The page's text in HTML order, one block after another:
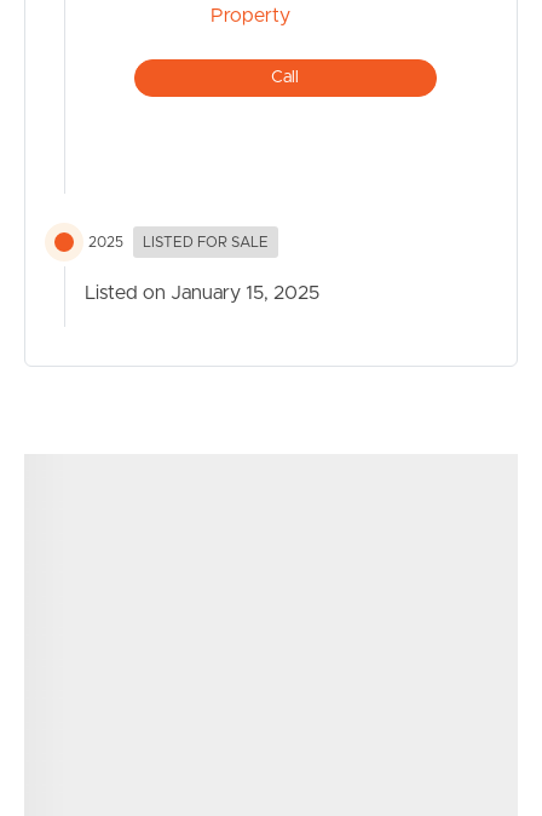
Call
2025 LISTED FOR SALE
Listed on January 15, 2025